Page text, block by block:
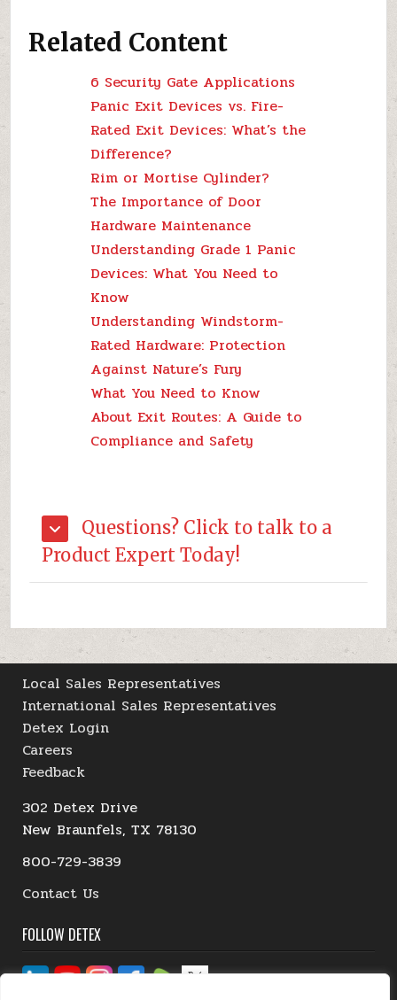
Related Content
6 Security Gate Applications
Panic Exit Devices vs. Fire-
Rated Exit Devices: What’s the
Difference?
Rim or Mortise Cylinder?
The Importance of Door
Hardware Maintenance
Understanding Grade 1 Panic
Devices: What You Need to
Know
Understanding Windstorm-
Rated Hardware: Protection
Against Nature’s Fury
What You Need to Know
About Exit Routes: A Guide to
Compliance and Safety
Questions? Click to talk to a
Product Expert Today!
Local Sales Representatives
International Sales Representatives
Detex Login
Careers
Feedback
302 Detex Drive
New Braunfels, TX 78130
800-729-3839
Contact Us
FOLLOW DETEX